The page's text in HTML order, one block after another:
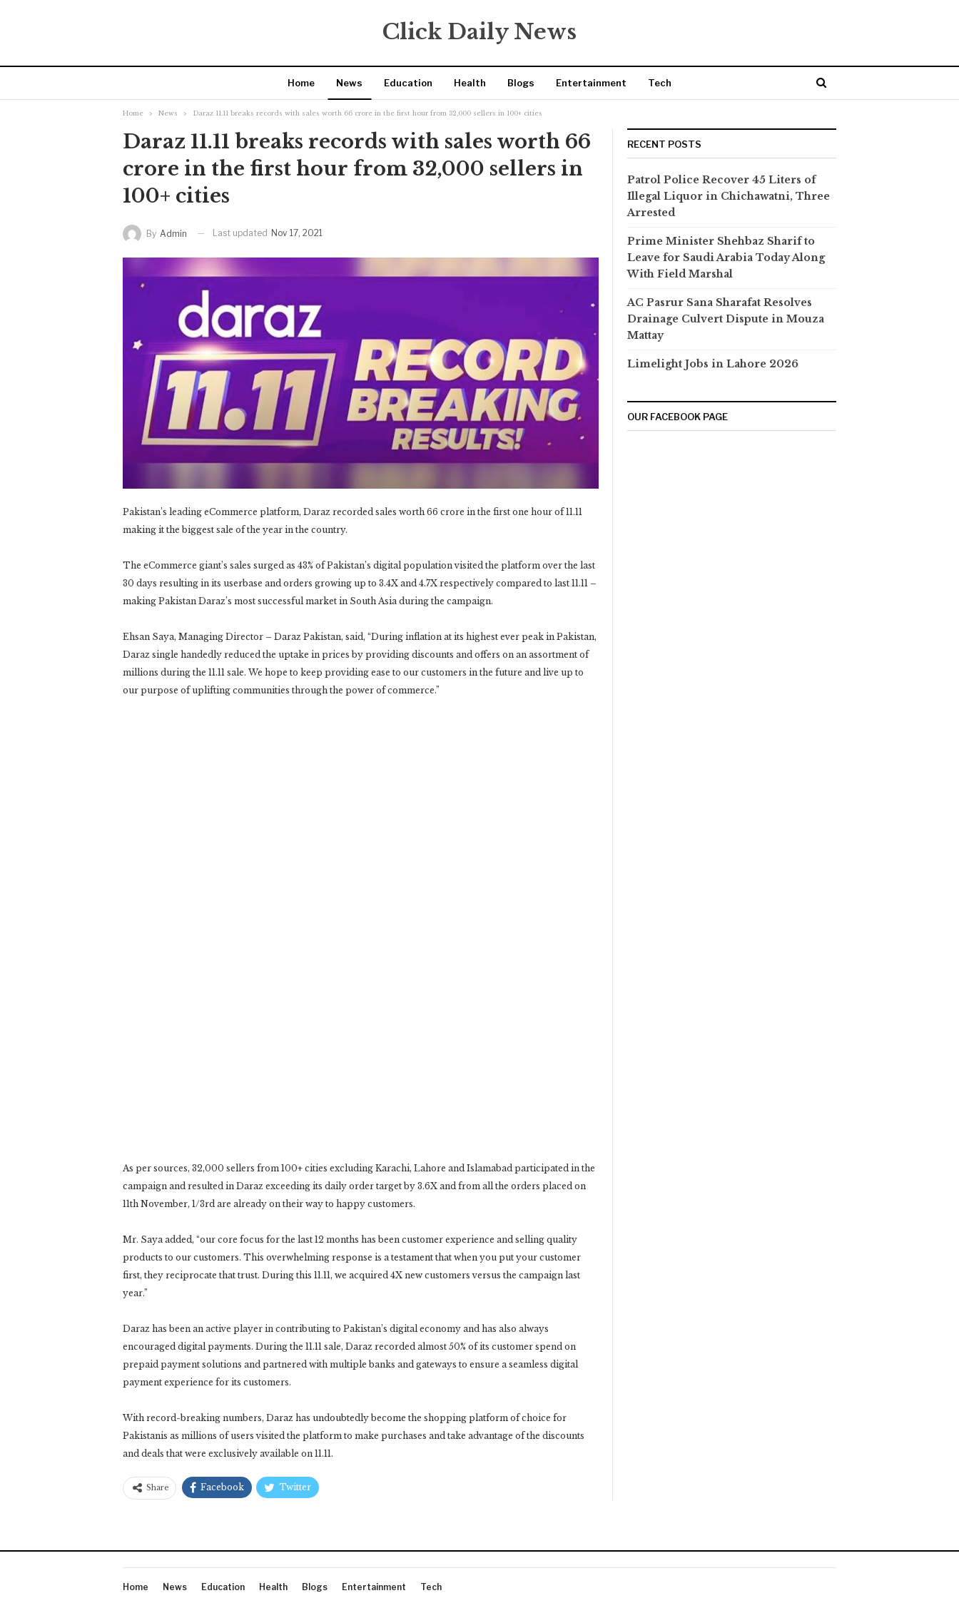
Click Daily News
Home News Education Health Blogs Entertainment Tech
Home News Daraz 11.11 breaks records with sales worth 66 crore in the first hour from 32,000 sellers in 100+ cities
Daraz 11.11 breaks records with sales worth 66
crore in the first hour from 32,000 sellers in
100+ cities
By Admin Last updated Nov 17, 2021
Pakistan’s leading eCommerce platform, Daraz recorded sales worth 66 crore in the first one hour of 11.11
making it the biggest sale of the year in the country.
The eCommerce giant’s sales surged as 43% of Pakistan’s digital population visited the platform over the last
30 days resulting in its userbase and orders growing up to 3.4X and 4.7X respectively compared to last 11.11 –
making Pakistan Daraz’s most successful market in South Asia during the campaign.
Ehsan Saya, Managing Director – Daraz Pakistan, said, “During inflation at its highest ever peak in Pakistan,
Daraz single handedly reduced the uptake in prices by providing discounts and offers on an assortment of
millions during the 11.11 sale. We hope to keep providing ease to our customers in the future and live up to
our purpose of uplifting communities through the power of commerce.”
As per sources, 32,000 sellers from 100+ cities excluding Karachi, Lahore and Islamabad participated in the
campaign and resulted in Daraz exceeding its daily order target by 3.6X and from all the orders placed on
11th November, 1/3rd are already on their way to happy customers.
Mr. Saya added, “our core focus for the last 12 months has been customer experience and selling quality
products to our customers. This overwhelming response is a testament that when you put your customer
first, they reciprocate that trust. During this 11.11, we acquired 4X new customers versus the campaign last
year.”
Daraz has been an active player in contributing to Pakistan’s digital economy and has also always
encouraged digital payments. During the 11.11 sale, Daraz recorded almost 50% of its customer spend on
prepaid payment solutions and partnered with multiple banks and gateways to ensure a seamless digital
payment experience for its customers.
With record-breaking numbers, Daraz has undoubtedly become the shopping platform of choice for
Pakistanis as millions of users visited the platform to make purchases and take advantage of the discounts
and deals that were exclusively available on 11.11.
Share Facebook Twitter
RECENT POSTS
Patrol Police Recover 45 Liters of
Illegal Liquor in Chichawatni, Three
Arrested
Prime Minister Shehbaz Sharif to
Leave for Saudi Arabia Today Along
With Field Marshal
AC Pasrur Sana Sharafat Resolves
Drainage Culvert Dispute in Mouza
Mattay
Limelight Jobs in Lahore 2026
OUR FACEBOOK PAGE
Home News Education Health Blogs Entertainment Tech